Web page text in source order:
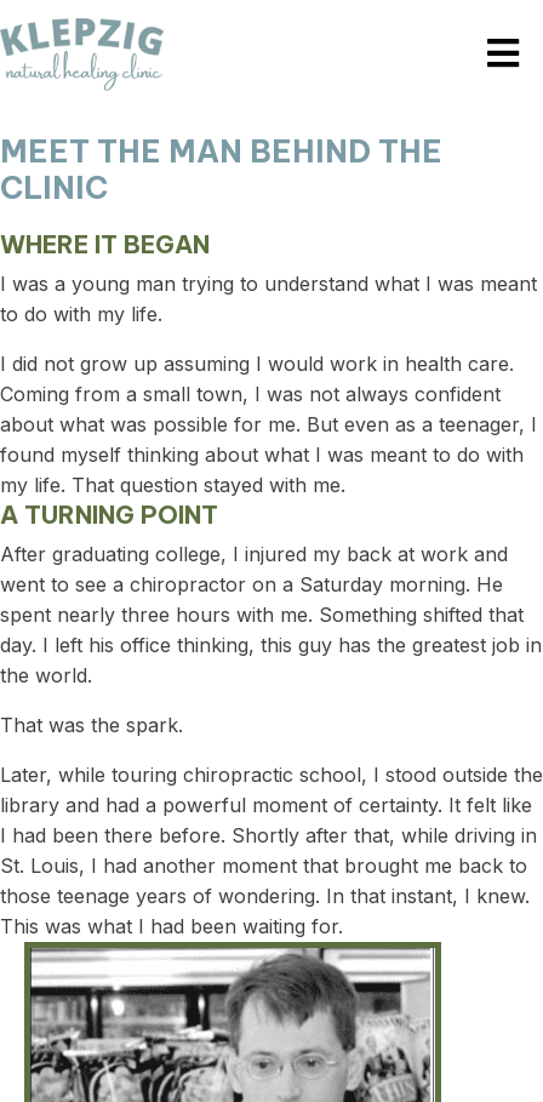
MEET THE MAN BEHIND THE
CLINIC
WHERE IT BEGAN
I was a young man trying to understand what I was meant
to do with my life.
I did not grow up assuming I would work in health care.
Coming from a small town, I was not always confident
about what was possible for me. But even as a teenager, I
found myself thinking about what I was meant to do with
my life. That question stayed with me.
A TURNING POINT
After graduating college, I injured my back at work and
went to see a chiropractor on a Saturday morning. He
spent nearly three hours with me. Something shifted that
day. I left his office thinking, this guy has the greatest job in
the world.
That was the spark.
Later, while touring chiropractic school, I stood outside the
library and had a powerful moment of certainty. It felt like
I had been there before. Shortly after that, while driving in
St. Louis, I had another moment that brought me back to
those teenage years of wondering. In that instant, I knew.
This was what I had been waiting for.